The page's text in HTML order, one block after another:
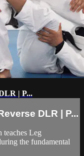
| P...
DLR | P...
teaches Leg
the fundamental